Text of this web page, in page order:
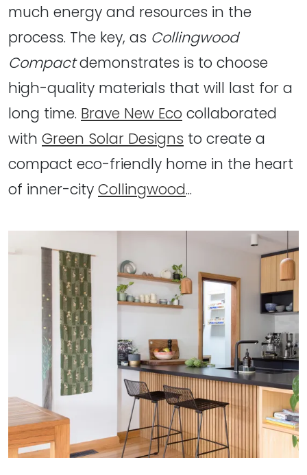
much energy and resources in the
process. The key, as Collingwood
Compactdemonstrates is to choose
high-quality materials that will last for a
long time. Brave New Eco collaborated
with Green Solar Designs to create a
compact eco-friendly home in the heart
of inner-city Collingwood...